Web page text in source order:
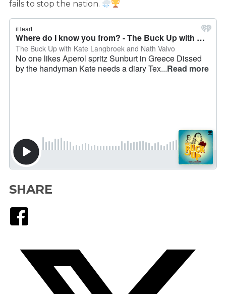
fails to stop the nation.
SHARE